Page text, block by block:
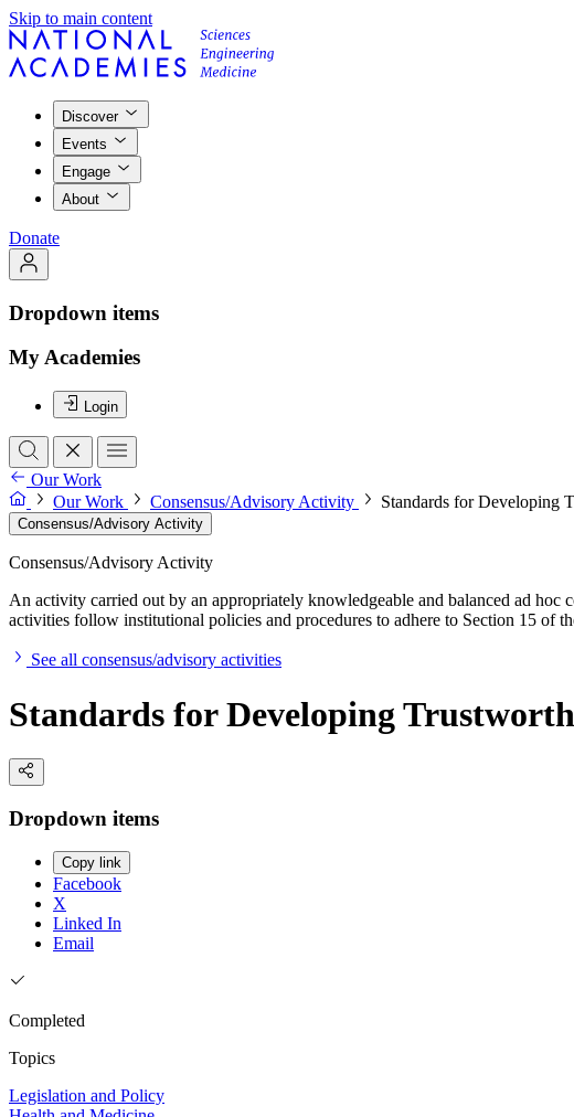
Skip to main content
Discover
Events
Engage
About
Donate
Dropdown items
My Academies
Login
Our Work
Our Work
Consensus/Advisory Activity Standards for Developing
Consensus/Advisory Activity
Consensus/Advisory Activity
An activity carried out by an appropriately knowledgeable and balanced ad hoc
activities follow institutional policies and procedures to adhere to Section 15 of
See all consensus/advisory activities
Standards for Developing
Dropdown items
Copy link
Facebook
X
Linked In
Email
Completed
Topics
Legislation and Policy